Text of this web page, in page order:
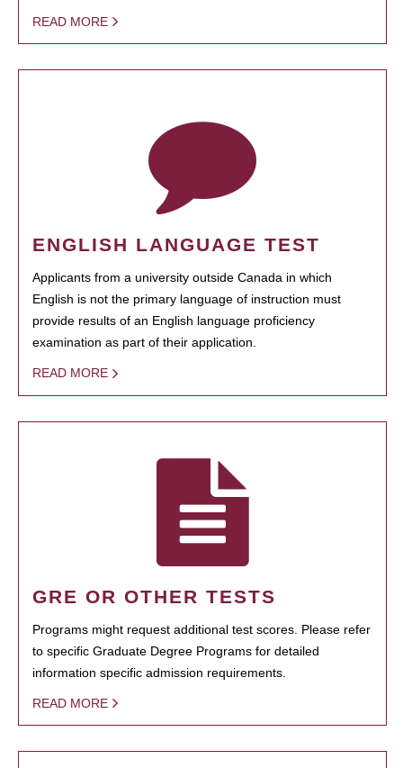
READ MORE
ENGLISH LANGUAGE TEST
Applicants from a university outside Canada in which
English is not the primary language of instruction must
provide results of an English language proficiency
examination as part of their application.
READ MORE
GRE OR OTHER TESTS
Programs might request additional test scores. Please refer
to specific Graduate Degree Programs for detailed
information specific admission requirements.
READ MORE